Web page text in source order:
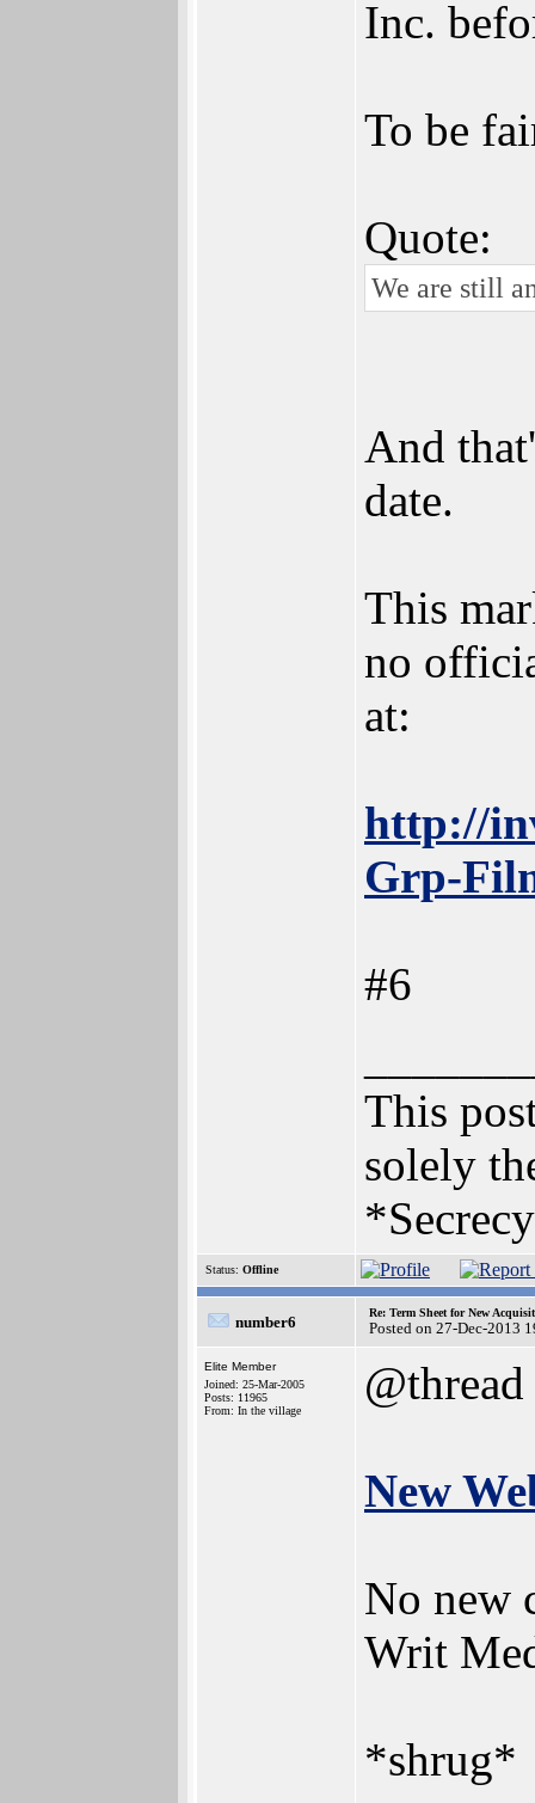
Inc.
To be
Quote:
We are still
And
date.
This
no
at:
http://
Grp-
#6
This
solely
Status: Offline
number6
Re: Term Sheet for New
Posted on 27-Dec-2013
Elite Member
Joined: 25-Mar-2005
Posts: 11965
From: In the village
@thread
New
No new
Writ
*shrug*